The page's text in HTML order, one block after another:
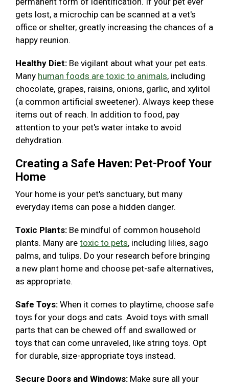
gets lost, a microchip can be scanned at a vet's
office or shelter, greatly increasing the chances of a
happy reunion.
Healthy Diet: Be vigilant about what your pet eats.
Many human foods are toxic to animals, including
chocolate, grapes, raisins, onions, garlic, and xylitol
(a common artificial sweetener). Always keep these
items out of reach. In addition to food, pay
attention to your pet's water intake to avoid
dehydration.
Creating a Safe Haven: Pet-Proof Your
Home
Your home is your pet's sanctuary, but many
everyday items can pose a hidden danger.
Toxic Plants: Be mindful of common household
plants. Many are toxic to pets, including lilies, sago
palms, and tulips. Do your research before bringing
a new plant home and choose pet-safe alternatives,
as appropriate.
Safe Toys: When it comes to playtime, choose safe
toys for your dogs and cats. Avoid toys with small
parts that can be chewed off and swallowed or
toys that can come unraveled, like string toys. Opt
for durable, size-appropriate toys instead.
Secure Doors and Windows: Make sure all your